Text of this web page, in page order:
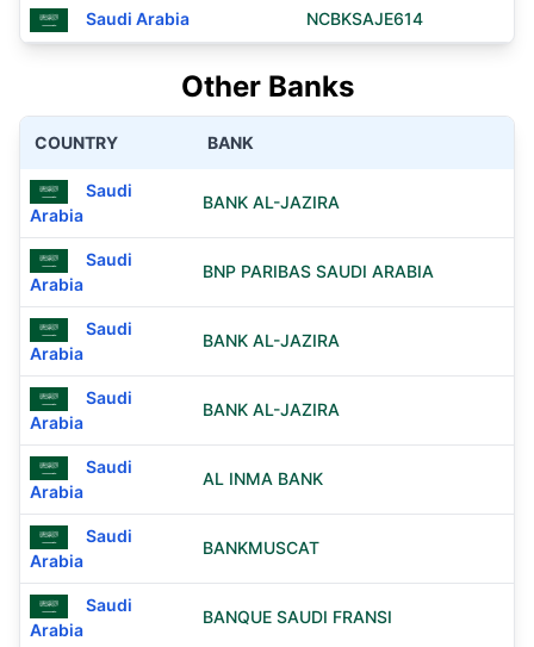
Saudi Arabia NCBKSAJE614
Other Banks
COUNTRY BANK
Saudi
Arabia
BANK AL-JAZIRA
Saudi
Arabia
BNP PARIBAS SAUDI ARABIA
Saudi
Arabia
BANK AL-JAZIRA
Saudi
Arabia
BANK AL-JAZIRA
Saudi
Arabia
AL INMA BANK
Saudi
Arabia
BANKMUSCAT
Saudi
Arabia
BANQUE SAUDI FRANSI